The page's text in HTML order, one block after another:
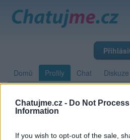
Chatujme.cz - Do Not
Information
If you wish to opt-out of the sale,
Domů Profily Chat Diskuze
Základní informace Detailní